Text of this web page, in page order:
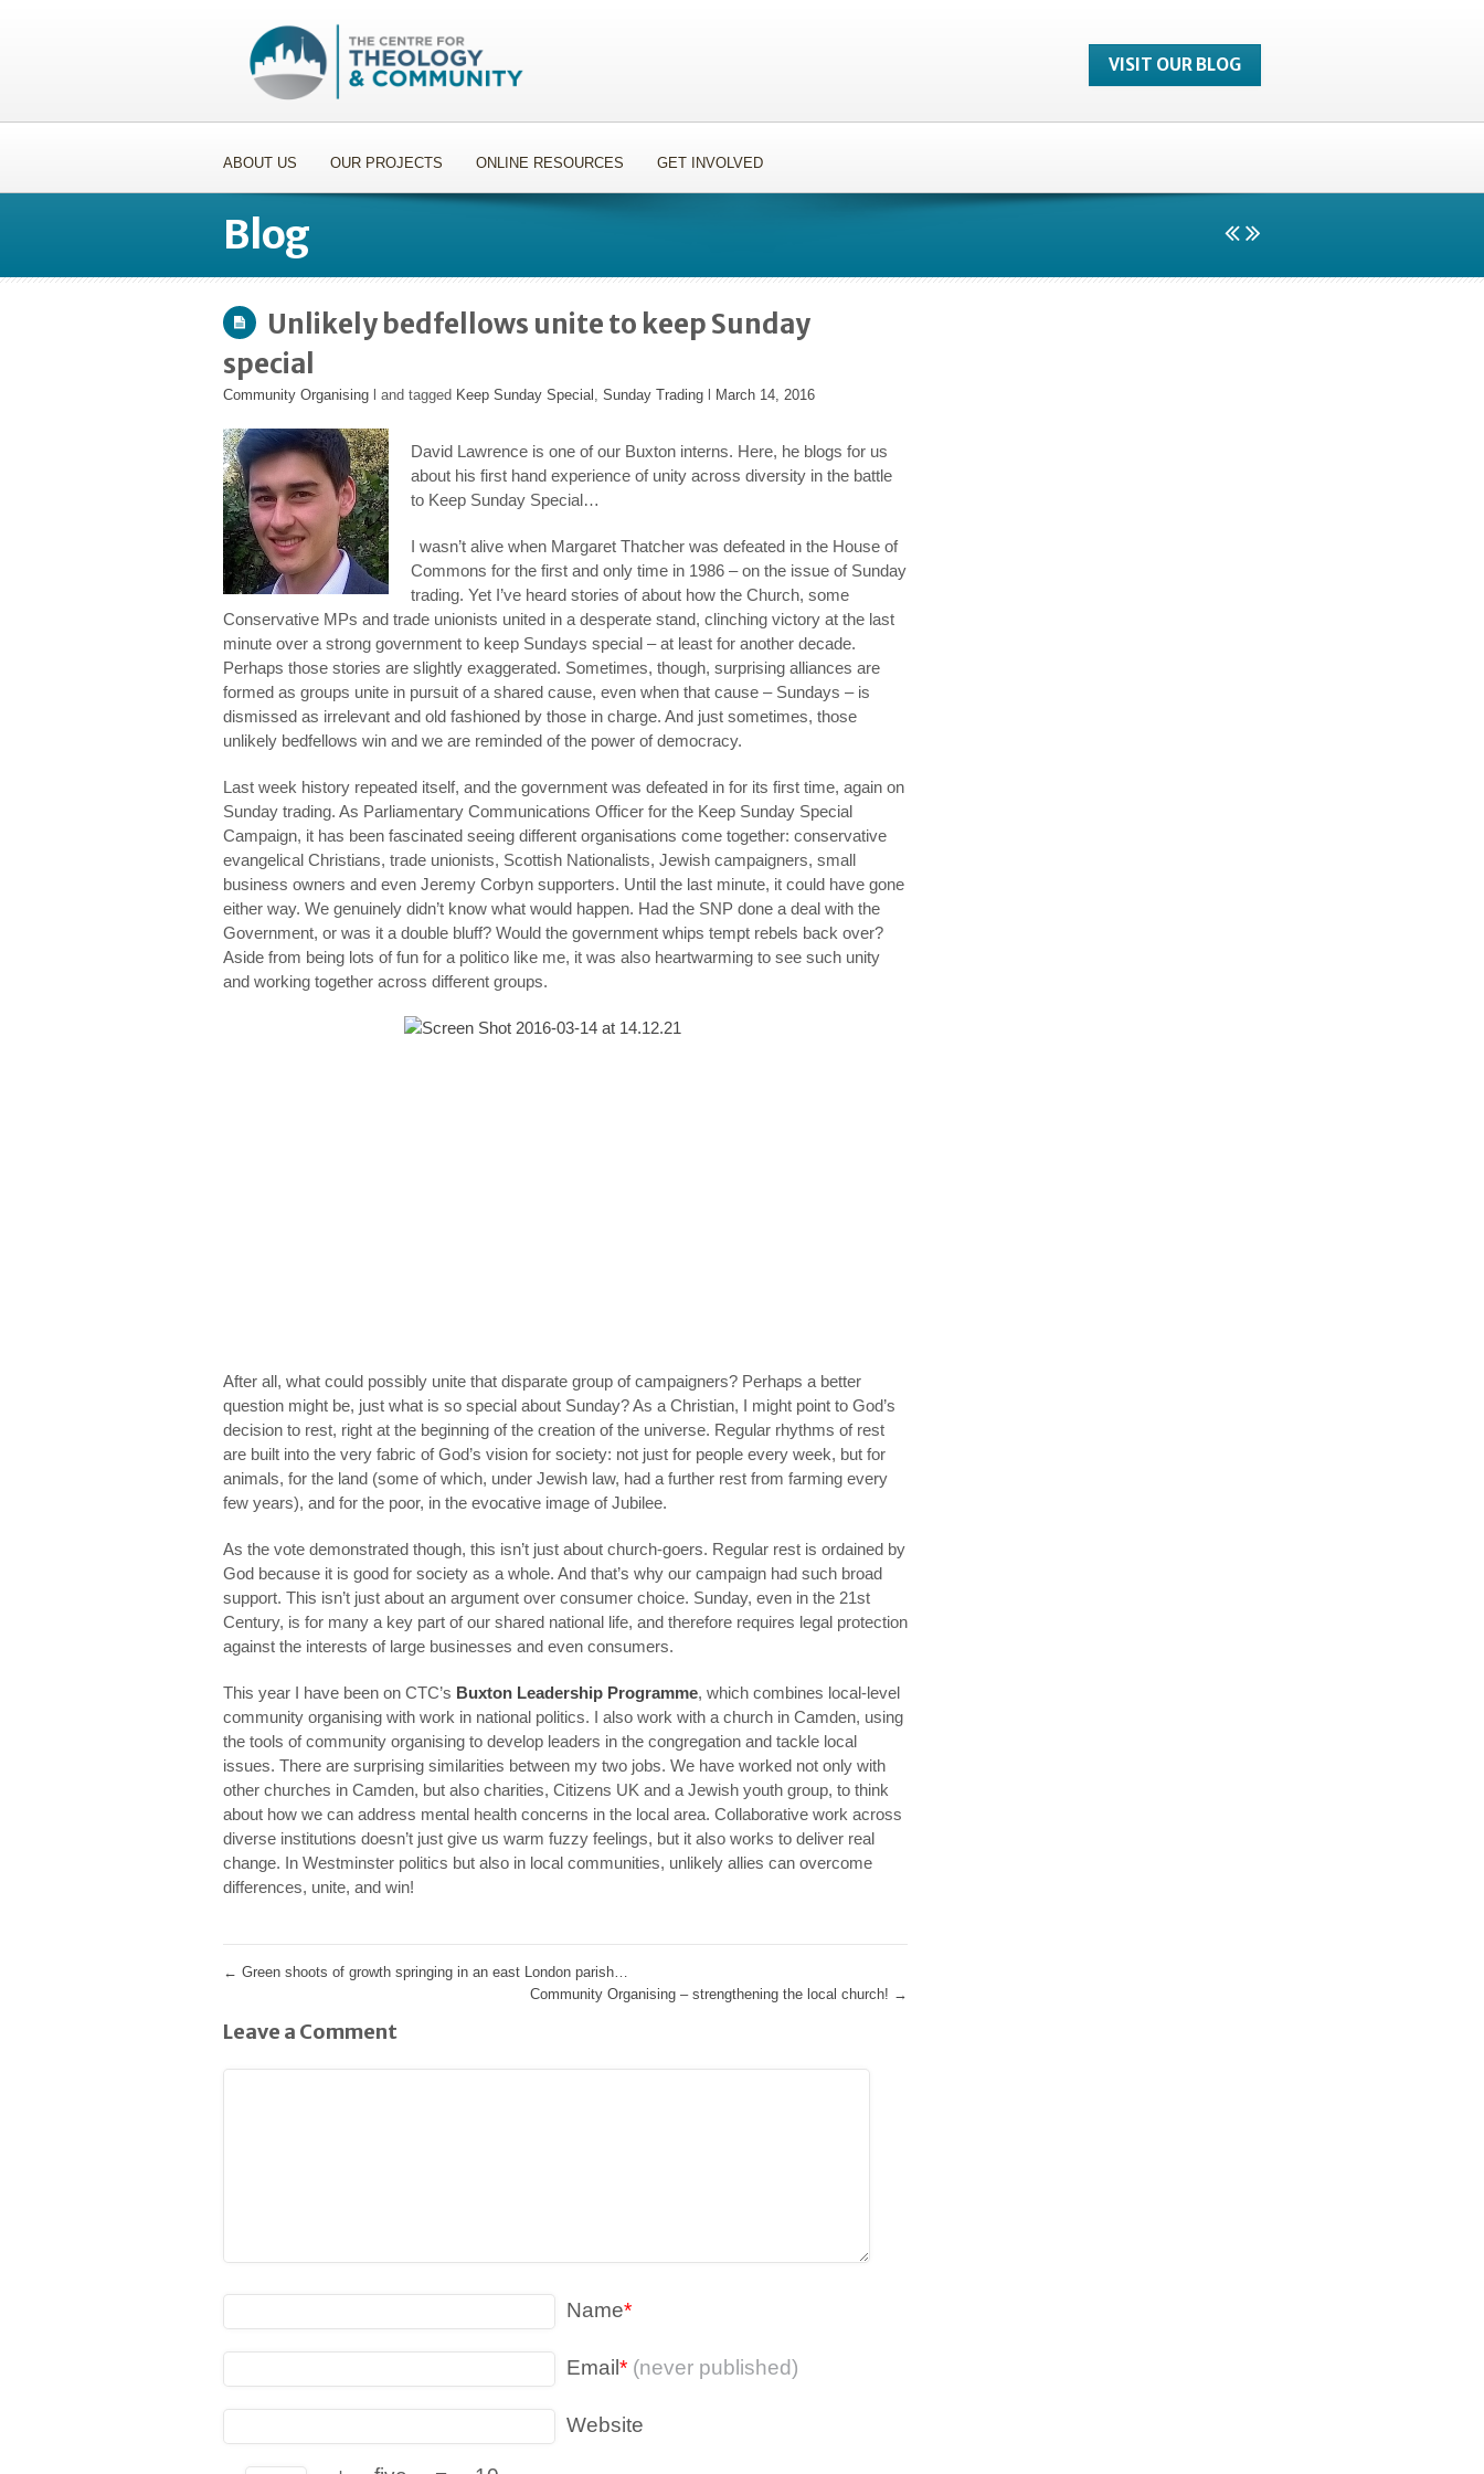
VISIT OUR BLOG
ABOUT US OUR PROJECTS ONLINE RESOURCES GET INVOLVED
Blog
Unlikely bedfellows unite to keep Sunday
special
Community Organising l and tagged Keep Sunday Special , Sunday Trading March 14, 2016
David Lawrence is one of our Buxton interns. Here, he blogs for us
about his first hand experience of unity across diversity in the battle
to Keep Sunday Special…
I wasn’t alive when Margaret Thatcher was defeated in the House of
Commons for the first and only time in 1986 – on the issue of Sunday
trading. Yet I’ve heard stories of about how the Church, some
Conservative MPs and trade unionists united in a desperate stand, clinching victory at the last
minute over a strong government to keep Sundays special – at least for another decade.
Perhaps those stories are slightly exaggerated. Sometimes, though, surprising alliances are
formed as groups unite in pursuit of a shared cause, even when that cause – Sundays – is
dismissed as irrelevant and old fashioned by those in charge. And just sometimes, those
unlikely bedfellows win and we are reminded of the power of democracy.
Last week history repeated itself, and the government was defeated in for its first time, again on
Sunday trading. As Parliamentary Communications Officer for the Keep Sunday Special
Campaign, it has been fascinated seeing different organisations come together: conservative
evangelical Christians, trade unionists, Scottish Nationalists, Jewish campaigners, small
business owners and even Jeremy Corbyn supporters. Until the last minute, it could have gone
either way. We genuinely didn’t know what would happen. Had the SNP done a deal with the
Government, or was it a double bluff? Would the government whips tempt rebels back over?
Aside from being lots of fun for a politico like me, it was also heartwarming to see such unity
and working together across different groups.
After all, what could possibly unite that disparate group of campaigners? Perhaps a better
question might be, just what is so special about Sunday? As a Christian, I might point to God’s
decision to rest, right at the beginning of the creation of the universe. Regular rhythms of rest
are built into the very fabric of God’s vision for society: not just for people every week, but for
animals, for the land (some of which, under Jewish law, had a further rest from farming every
few years), and for the poor, in the evocative image of Jubilee.
As the vote demonstrated though, this isn’t just about church-goers. Regular rest is ordained by
God because it is good for society as a whole. And that’s why our campaign had such broad
support. This isn’t just about an argument over consumer choice. Sunday, even in the 21st
Century, is for many a key part of our shared national life, and therefore requires legal protection
against the interests of large businesses and even consumers.
This year I have been on CTC’s Buxton Leadership Programme, which combines local-level
community organising with work in national politics. I also work with a church in Camden, using
the tools of community organising to develop leaders in the congregation and tackle local
issues. There are surprising similarities between my two jobs. We have worked not only with
other churches in Camden, but also charities, Citizens UK and a Jewish youth group, to think
about how we can address mental health concerns in the local area. Collaborative work across
diverse institutions doesn’t just give us warm fuzzy feelings, but it also works to deliver real
change. In Westminster politics but also in local communities, unlikely allies can overcome
differences, unite, and win!
← Green shoots of growth springing in an east London parish…
Community Organising – strengthening the local church! →
Leave a Comment
Name*
Email* (never published)
Website